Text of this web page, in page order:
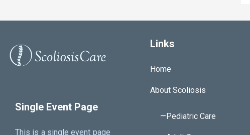
Single Event Page
This is a single event page
Links
Home
About Scoliosis
—Pediatric Care